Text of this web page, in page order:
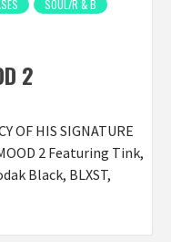
SOUL/R & B
2
OF HIS SIGNATURE
2 Featuring Tink,
Black, BLXST,